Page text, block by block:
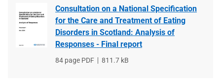
Consultation on a National Specification
for the Care and Treatment of Eating
Disorders in Scotland: Analysis of
Responses - Final report
File
84 page PDF
File
811.7 kB